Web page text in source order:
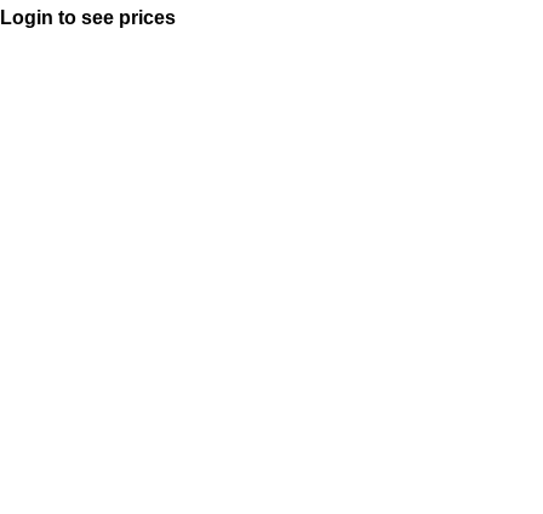
Login to see prices